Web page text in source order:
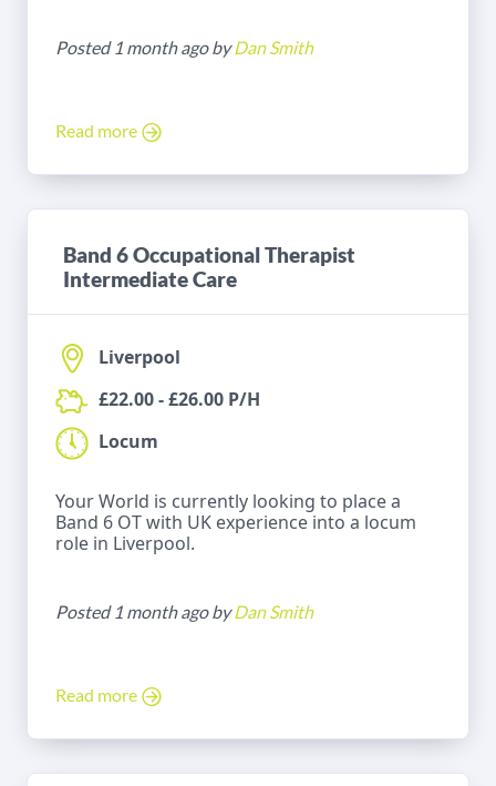
Posted 1 month ago byDan Smith
Read more
Band 6 Occupational Therapist
Intermediate Care
Liverpool
£22.00 - £26.00 P/H
Locum
Your World is currently looking to place a
Band 6 OT with UK experience into a locum
role in Liverpool.
Posted 1 month ago byDan Smith
Read more